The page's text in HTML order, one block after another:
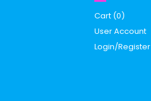
Cart (0)
User Account
Login/Register